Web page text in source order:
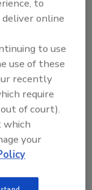
are looking
is
to
online
to use
use of these
recently
require
of court).
which
your